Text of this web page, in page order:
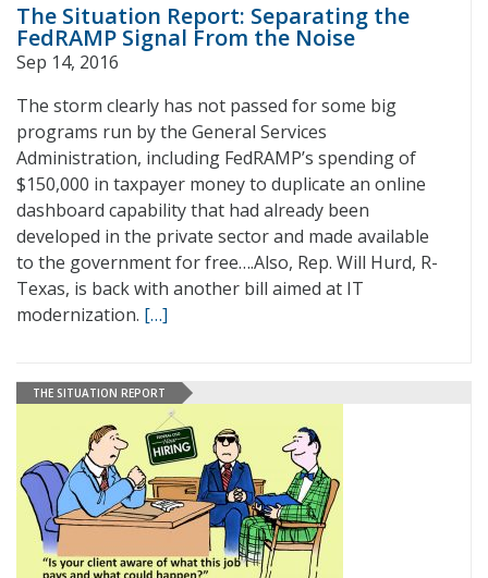
The Situation Report: Separating the
FedRAMP Signal From the Noise
Sep 14, 2016
The storm clearly has not passed for some big
programs run by the General Services
Administration, including FedRAMP’s spending of
$150,000 in taxpayer money to duplicate an online
dashboard capability that had already been
developed in the private sector and made available
to the government for free….Also, Rep. Will Hurd, R-
Texas, is back with another bill aimed at IT
modernization. […]
THE SITUATION REPORT